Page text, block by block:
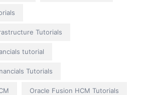
Tutorials
tutorial
Tutorials
Oracle Fusion HCM Tutorials